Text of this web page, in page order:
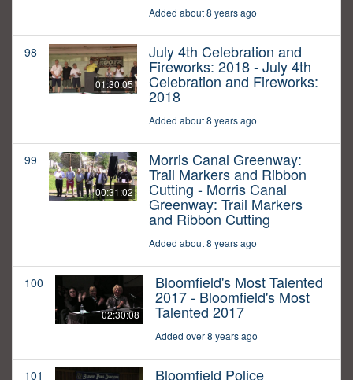
Added about 8 years ago
98
01:30:05
July 4th Celebration and
Fireworks: 2018 - July 4th
Celebration and Fireworks:
2018
Added about 8 years ago
99
00:31:02
Morris Canal Greenway:
Trail Markers and Ribbon
Cutting - Morris Canal
Greenway: Trail Markers
and Ribbon Cutting
Added about 8 years ago
100
02:30:08
Bloomfield's Most Talented
2017 - Bloomfield's Most
Talented 2017
Added over 8 years ago
101 Bloomfield Police